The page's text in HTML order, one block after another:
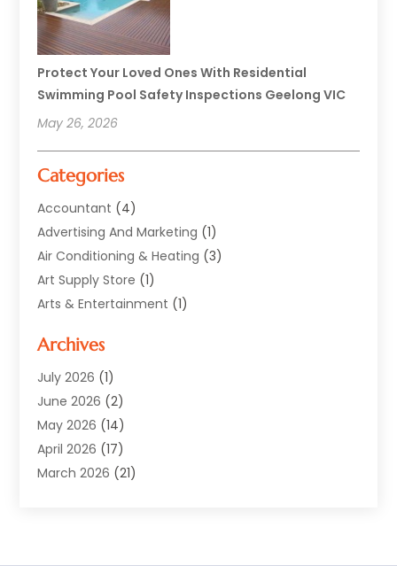
Protect Your Loved Ones With Residential
Swimming Pool Safety Inspections Geelong VIC
May 26, 2026
Categories
Accountant (4)
Advertising And Marketing (1)
Air Conditioning & Heating (3)
Art Supply Store (1)
Arts & Entertainment (1)
Aviation Consultancy
Bathroom Renovation
Beauty Salon And Products
Blinds Shop(2)
Boat Rental Service
Business(19)
Archives
July 2026 (1)
June 2026 (2)
May 2026 (14)
April 2026 (17)
March 2026 (21)